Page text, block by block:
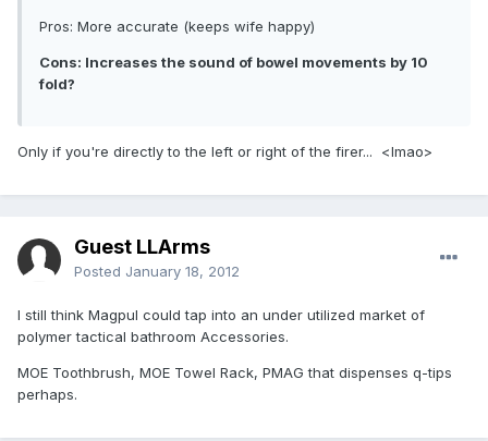
Pros: More accurate (keeps wife happy)
Cons: Increases the sound of bowel movements by 10
fold?
Only if you're directly to the left or right of the firer... <lmao>
Guest LLArms
Posted January 18, 2012
I still think Magpul could tap into an under utilized market of
polymer tactical bathroom Accessories.
MOE Toothbrush, MOE Towel Rack, PMAG that dispenses q-tips
perhaps.